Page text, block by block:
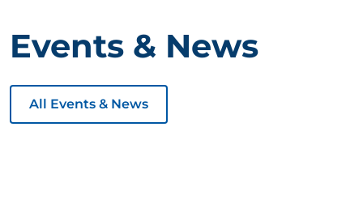
Events & News
All Events & News